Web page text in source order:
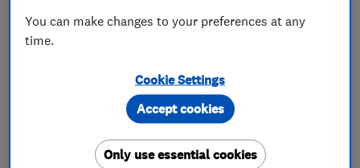
See all 15 reviews 5.0
01924 474435
More details
Open NOW
You can make changes to your preferences at any
time.
Cookie Settings
Only use essential cookies
Accept cookies